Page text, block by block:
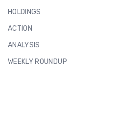
HOLDINGS
ACTION
ANALYSIS
WEEKLY ROUNDUP